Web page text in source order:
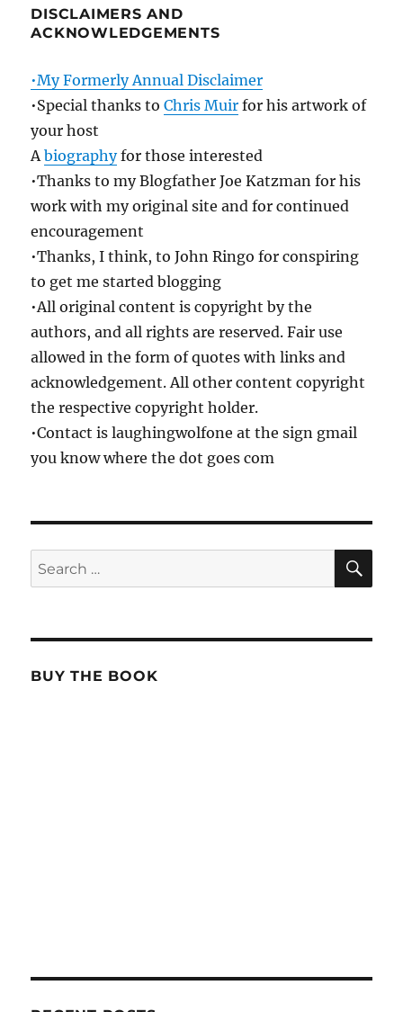
DISCLAIMERS AND
ACKNOWLEDGEMENTS
•My Formerly Annual Disclaimer
•Special thanks toChris Muir for his artwork of
your host
Abiographyfor those interested
•Thanks to my Blogfather Joe Katzman for his
work with my original site and for continued
encouragement
•Thanks, I think, to John Ringo for conspiring
to get me started blogging
•All original content is copyright by the
authors, and all rights are reserved. Fair use
allowed in the form of quotes with links and
acknowledgement. All other content copyright
the respective copyright holder.
•Contact is laughingwolfone at the sign gmail
you know where the dot goes com
Search
for:
BUY THE BOOK